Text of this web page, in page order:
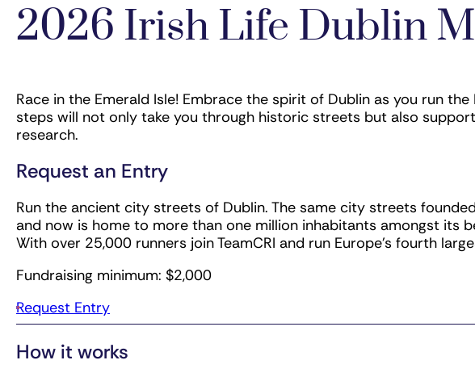
2026 Irish Life Dublin
Race in the Emerald Isle! Embrace the spirit of Dublin as you run the
steps will not only take you through historic streets but also
research.
Request an Entry
Run the ancient city streets of Dublin. The same city streets
and now is home to more than one million inhabitants amongst its
With over 25,000 runners join TeamCRI and run Europe’s fourth
Fundraising minimum: $2,000
Request Entry
How it works